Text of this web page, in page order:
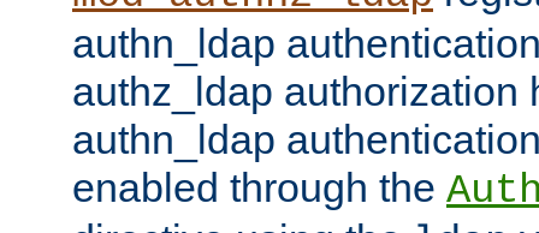
authn_ldap
authz_ldap authorization
authn_ldap
enabled through the